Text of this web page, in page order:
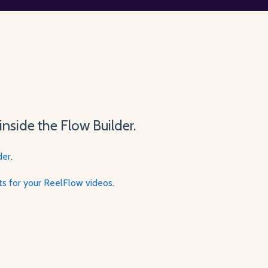
the Flow Builder.
.
for your ReelFlow videos.